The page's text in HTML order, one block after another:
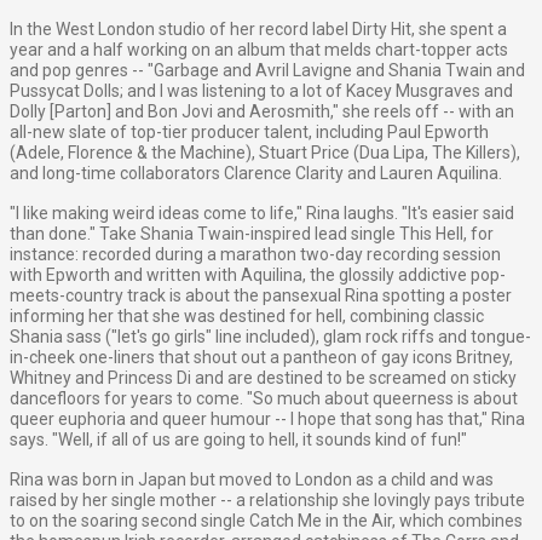
In the West London studio of her record label Dirty Hit, she spent a
year and a half working on an album that melds chart-topper acts
and pop genres -- "Garbage and Avril Lavigne and Shania Twain and
Pussycat Dolls; and I was listening to a lot of Kacey Musgraves and
Dolly [Parton] and Bon Jovi and Aerosmith," she reels off -- with an
all-new slate of top-tier producer talent, including Paul Epworth
(Adele, Florence & the Machine), Stuart Price (Dua Lipa, The Killers),
and long-time collaborators Clarence Clarity and Lauren Aquilina.
"I like making weird ideas come to life," Rina laughs. "It's easier said
than done." Take Shania Twain-inspired lead single This Hell, for
instance: recorded during a marathon two-day recording session
with Epworth and written with Aquilina, the glossily addictive pop-
meets-country track is about the pansexual Rina spotting a poster
informing her that she was destined for hell, combining classic
Shania sass ("let's go girls" line included), glam rock riffs and tongue-
in-cheek one-liners that shout out a pantheon of gay icons Britney,
Whitney and Princess Di and are destined to be screamed on sticky
dancefloors for years to come. "So much about queerness is about
queer euphoria and queer humour -- I hope that song has that," Rina
says. "Well, if all of us are going to hell, it sounds kind of fun!"
Rina was born in Japan but moved to London as a child and was
raised by her single mother -- a relationship she lovingly pays tribute
to on the soaring second single Catch Me in the Air, which combines